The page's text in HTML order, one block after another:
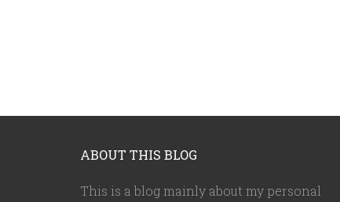
ABOUT THIS BLOG
This is a blog mainly about my personal